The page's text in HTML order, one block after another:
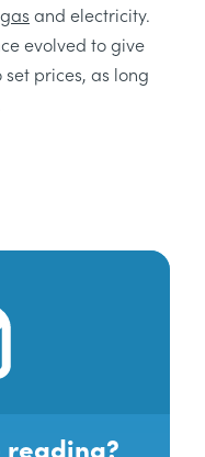
and electricity.
evolved to give
prices, as long
reading?